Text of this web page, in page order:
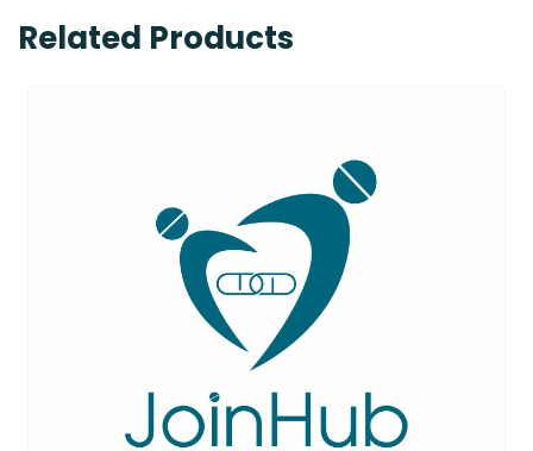
Related Products